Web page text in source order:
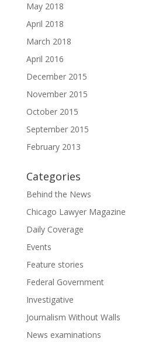
May 2018
April 2018
March 2018
April 2016
December 2015
November 2015
October 2015
September 2015
February 2013
Categories
Behind the News
Chicago Lawyer Magazine
Daily Coverage
Events
Feature stories
Federal Government
Investigative
Journalism Without Walls
News examinations